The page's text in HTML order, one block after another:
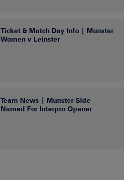
Ticket & Match Day Info | Munster
Women v Leinster
Team News | Munster Side
Named For Interpro Opener